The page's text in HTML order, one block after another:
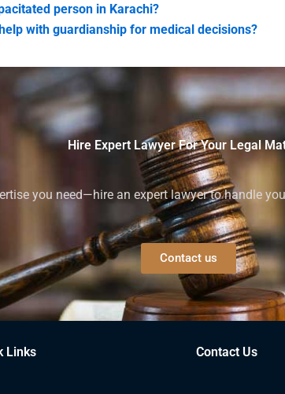
person in Karachi?
with guardianship for medical decisions?
Hire Expert Lawyer For Your Legal
you need—hire an expert lawyer to handle
Contact us
Links Contact Us